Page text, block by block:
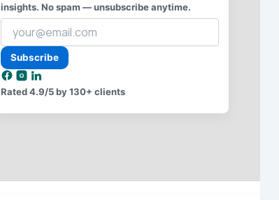
insights. No spam — unsubscribe anytime.
Your
email
address
Subscribe
Rated4.9/5by 130+ clients